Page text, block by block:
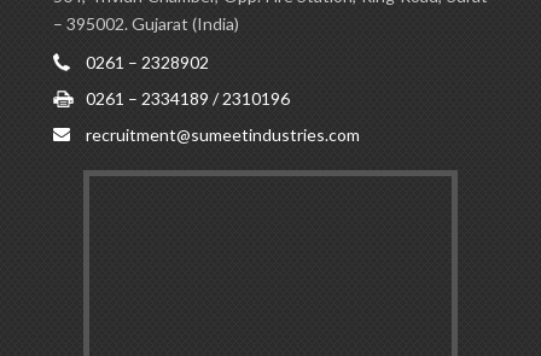
– 395002. Gujarat (India)
0261 – 2328902
0261 – 2334189 / 2310196
recruitment@sumeetindustries.com